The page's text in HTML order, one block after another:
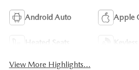
Android Auto Apple
Heated Seats Keyless
View More Highlights...